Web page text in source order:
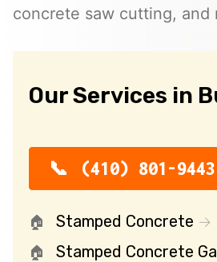
concrete saw cutting,
Our Services in
(410) 801-9443
Stamped Concrete
Stamped Concrete